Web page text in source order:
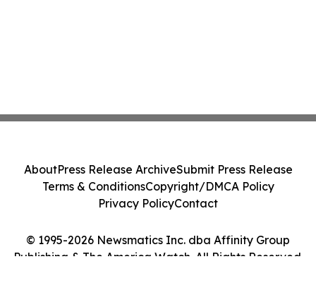
© 1995-2026 Newsmatics Inc. dba Affinity Group
Publishing & The America Watch. All Rights Reserved.
AboutPress Release ArchiveSubmit Press Release
Terms & ConditionsCopyright/DMCA Policy
Privacy PolicyContact